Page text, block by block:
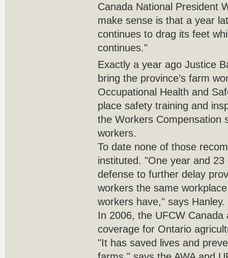
Canada National President
make sense is that a year
continues to drag its feet
continues."
Exactly a year ago Justice
bring the province’s farm
Occupational Health and
place safety training and
the Workers Compensation
workers.
To date none of those
instituted. "One year and
defense to further delay
workers the same
workers have," says Hanley.
In 2006, the UFCW
coverage for Ontario
"It has saved lives and